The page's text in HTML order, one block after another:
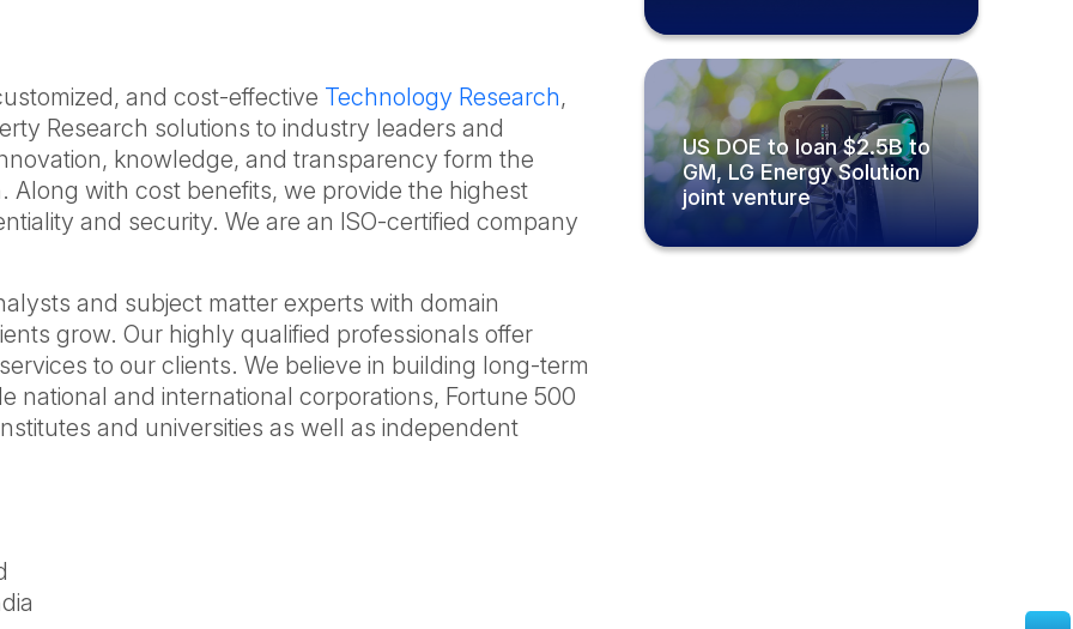
and cost-effective Technology Research,
Research solutions to industry leaders and
knowledge, and transparency form the
Along with cost benefits, we provide the highest
and security. We are an ISO-certified company
and subject matter experts with domain
grow. Our highly qualified professionals offer
to our clients. We believe in building long-term
national and international corporations, Fortune 500
and universities as well as independent
US DOE to loan $2.5B to
GM, LG Energy Solution
joint venture